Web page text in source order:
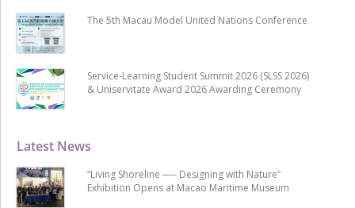
Latest News
“Living Shoreline ── Designing with Nature”
Exhibition Opens at Macao Maritime Museum
The 5th Macau Model United Nations Conference
Service-Learning Student Summit 2026 (SLSS 2026)
& Uniservitate Award 2026 Awarding Ceremony